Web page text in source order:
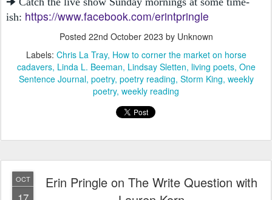
ish: https://www.facebook.com/erintpringle
Posted 22nd October 2023 by Unknown
Labels: Chris La Tray How to corner the market on horse
cadavers Linda L. Beeman Lindsay Sletten living poets One
Sentence Journal poetry poetry reading Storm King weekly
poetry weekly reading
OCT
Erin Pringle on The Write Question with